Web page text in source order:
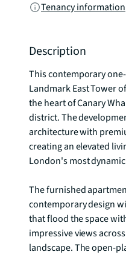
Tenancy information
Description
This contemporary
Landmark East Tower
the heart of Canary
district. The
architecture with
creating an elevated
London's most
The furnished
contemporary design
that flood the space
impressive views
landscape. The open-